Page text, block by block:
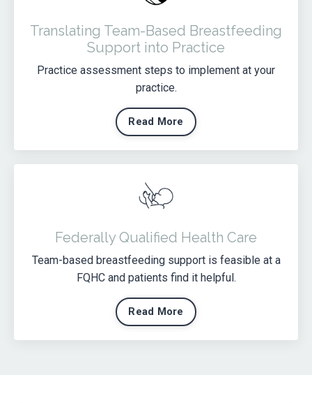
Translating Team-Based Breastfeeding
Support into Practice
Practice assessment steps to implement at your
practice.
Read More
Federally Qualified Health Care
Team-based breastfeeding support is feasible at a
FQHC and patients find it helpful.
Read More